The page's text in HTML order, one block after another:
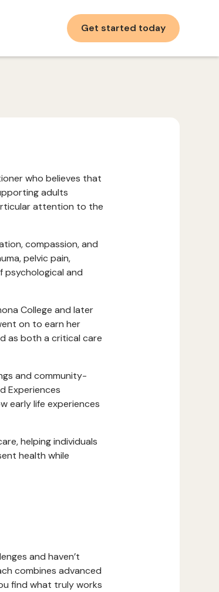
Get started today
who believes that
adults
attention to the
compassion, and
pelvic pain,
and
College and later
on to earn her
as both a critical care
and community-
Experiences
early life experiences
helping individuals
health while
and haven’t
combines advanced
find what truly works